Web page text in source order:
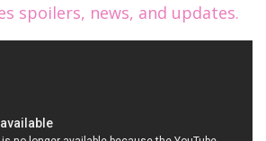
spoilers, news, and updates.